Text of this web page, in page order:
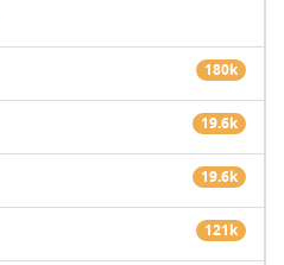
180k
19.6k
19.6k
121k